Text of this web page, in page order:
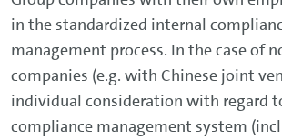
in the standardized internal
management process. In the case of
companies (e.g. with Chinese joint
individual consideration with regard
compliance management system